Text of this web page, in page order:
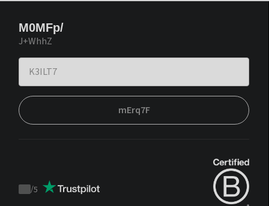
M0MFp/
J+WhhZ
mErq7F
Trustpilot
/5